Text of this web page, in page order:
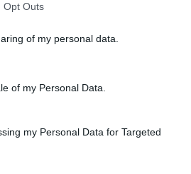
Opt Outs
of my personal data.
of my Personal Data.
my Personal Data for Targeted